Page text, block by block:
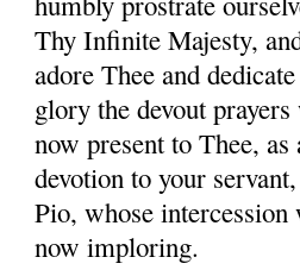
Thy Infinite Majesty,
adore Thee and
glory the devout
now present to Thee, as
devotion to your
Pio, whose intercession
now imploring.